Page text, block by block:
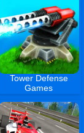
Tower Defense
Games